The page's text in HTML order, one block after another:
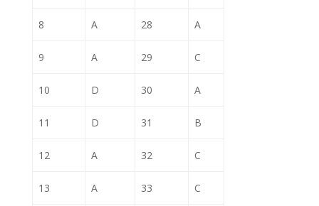
8 A 28 A
9 A 29 C
10 D 30 A
11 D 31 B
12 A 32 C
13 A 33 C